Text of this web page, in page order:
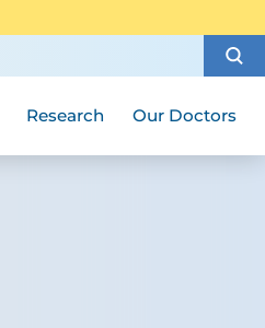
Research Our Doctors